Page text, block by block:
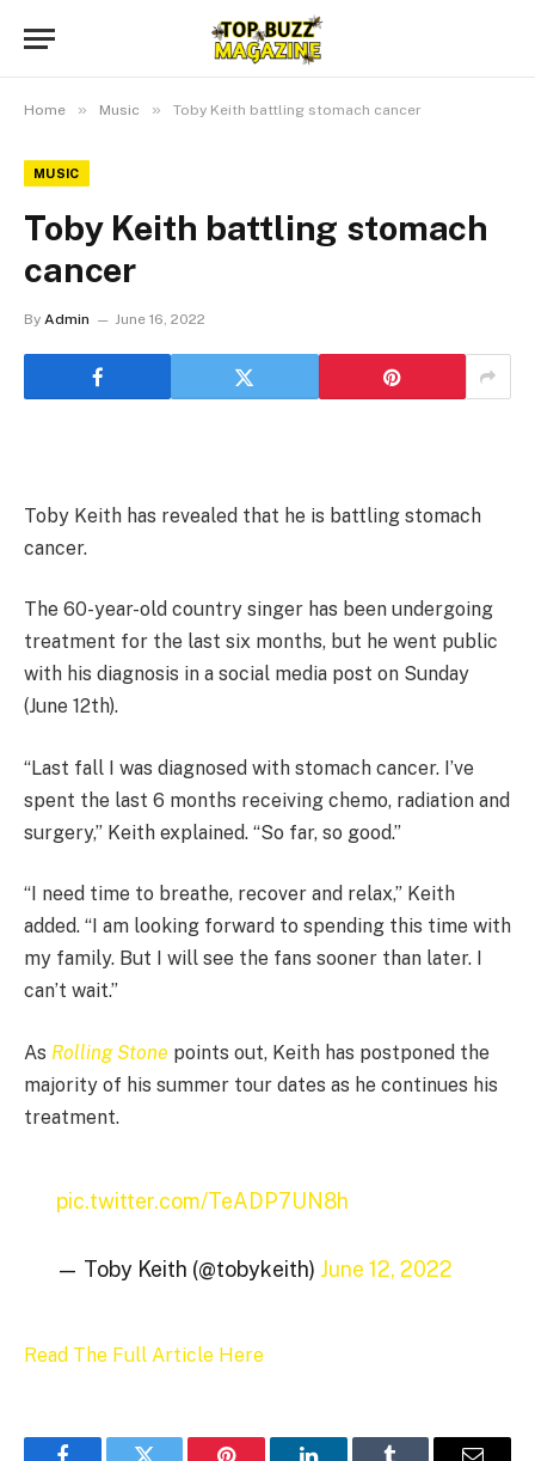
Home » Music » Toby Keith battling stomach cancer
MUSIC
Toby Keith battling stomach
cancer
By Admin June 16, 2022
Toby Keith has revealed that he is battling stomach
cancer.
The 60-year-old country singer has been undergoing
treatment for the last six months, but he went public
with his diagnosis in a social media post on Sunday
(June 12th).
“Last fall I was diagnosed with stomach cancer. I’ve
spent the last 6 months receiving chemo, radiation and
surgery,” Keith explained. “So far, so good.”
“I need time to breathe, recover and relax,” Keith
added. “I am looking forward to spending this time with
my family. But I will see the fans sooner than later. I
can’t wait.”
As Rolling Stone points out, Keith has postponed the
majority of his summer tour dates as he continues his
treatment.
pic.twitter.com/TeADP7UN8h
— Toby Keith (@tobykeith) June 12, 2022
Read The Full Article Here